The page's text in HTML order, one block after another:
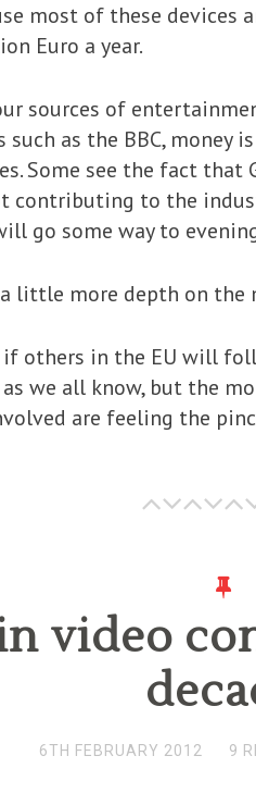
most of these devices
Euro a year.
sources of
as the BBC,
Some see the fact that
contributing to the
go some way to
little more depth on
others in the EU will
we all know, but the
are feeling the
video
6TH FEBRUARY 2012 9